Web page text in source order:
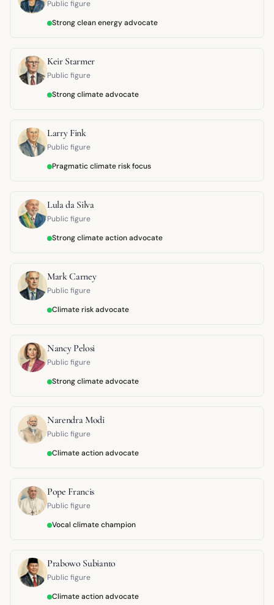
Public figure
Strong clean energy advocate
Keir Starmer
Public figure
Strong climate advocate
Larry Fink
Public figure
Pragmatic climate risk focus
Lula da Silva
Public figure
Strong climate action advocate
Mark Carney
Public figure
Climate risk advocate
Nancy Pelosi
Public figure
Strong climate advocate
Narendra Modi
Public figure
Climate action advocate
Pope Francis
Public figure
Vocal climate champion
Prabowo Subianto
Public figure
Climate action advocate